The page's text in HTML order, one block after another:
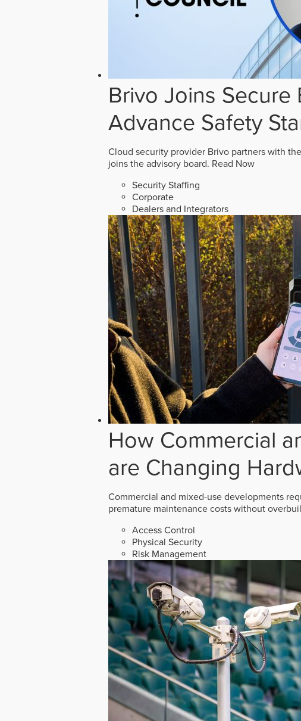
Brivo Joins
Advance Safety
Cloud security provider Brivo partners with
joins the advisory board. Read Now
Security Staffing
Corporate
Dealers and Integrators
How Commercial
are Changing
Commercial and mixed-use developments
premature maintenance costs without
Access Control
Physical Security
Risk Management